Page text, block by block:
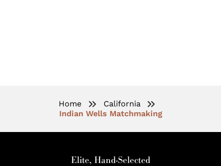
Home
California
Indian Wells Matchmaking
Elite, Hand-Selected